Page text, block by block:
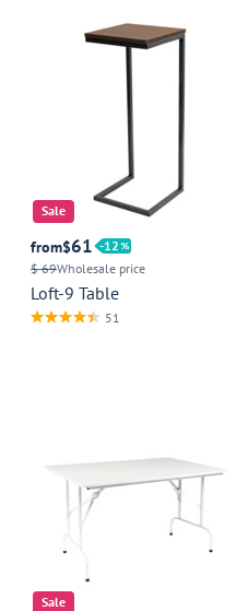
Sale
from$61
12
$ 69Wholesale price
Loft-9 Table
51
Sale